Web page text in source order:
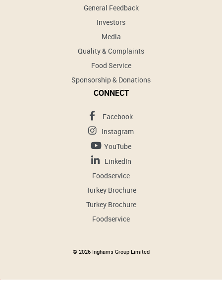
General Feedback
Investors
Media
Quality & Complaints
Food Service
Sponsorship & Donations
CONNECT
Facebook
Instagram
YouTube
LinkedIn
Foodservice
Turkey Brochure
Turkey Brochure
Foodservice
© 2026 Inghams Group Limited